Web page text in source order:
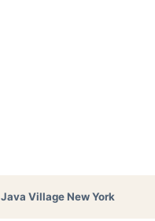
Java Village New York